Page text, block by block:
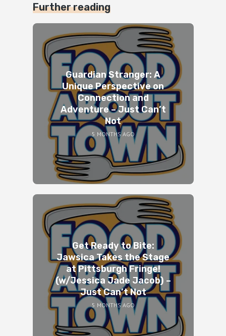
Further reading
Guardian Stranger: A
Unique Perspective on
Connection and
Adventure – Just Can’t
Not
5 MONTHS AGO
Get Ready to Bite:
Jawsica Takes the Stage
at Pittsburgh Fringe!
(w/Jessica Jade Jacob) –
Just Can’t Not
5 MONTHS AGO